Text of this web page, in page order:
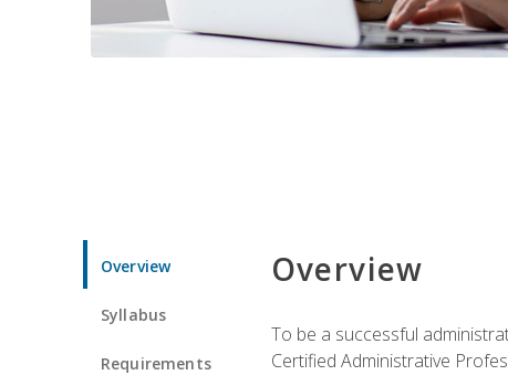
Overview
Syllabus
Requirements
Overview
To be a successful
Certified Administrative